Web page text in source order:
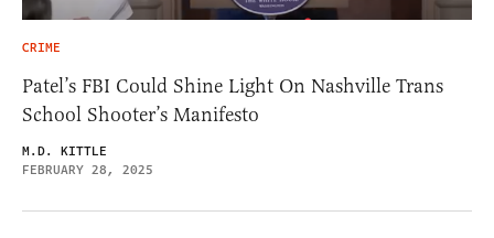
CRIME
Patel’s FBI Could Shine Light On Nashville Trans
School Shooter’s Manifesto
M.D. KITTLE
FEBRUARY 28, 2025